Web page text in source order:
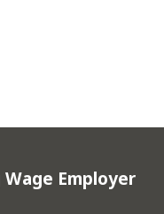
Wage Employer